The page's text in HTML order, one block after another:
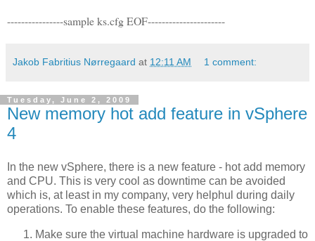
----------------sample ks.cfg EOF----------------------
Jakob Fabritius Nørregaard at 12:11 AM 1 comment:
Tuesday, June 2, 2009
New memory hot add feature in vSphere
4
In the new vSphere, there is a new feature - hot add memory
and CPU. This is very cool as downtime can be avoided
which is, at least in my company, very helphul during daily
operations. To enable these features, do the following:
Make sure the virtual machine hardware is upgraded to